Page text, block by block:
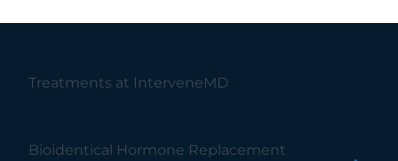
Treatments at InterveneMD
Bioidentical Hormone Replacement